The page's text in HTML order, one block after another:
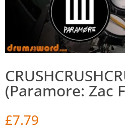
(Paramore: Zac
£7.79